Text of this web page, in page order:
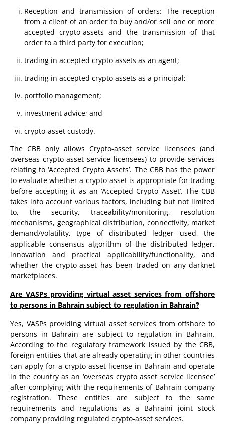
Reception and transmission of orders: The reception
from a client of an order to buy and/or sell one or more
accepted crypto-assets and the transmission of that
order to a third party for execution;
trading in accepted crypto assets as an agent;
trading in accepted crypto assets as a principal;
portfolio management;
investment advice; and
crypto-asset custody.
The CBB only allows Crypto-asset service licensees (and
overseas crypto-asset service licensees) to provide services
relating to ‘Accepted Crypto Assets’. The CBB has the power
to evaluate whether a crypto-asset is appropriate for trading
before accepting it as an ‘Accepted Crypto Asset’. The CBB
takes into account various factors, including but not limited
to, the security, traceability/monitoring, resolution
mechanisms, geographical distribution, connectivity, market
demand/volatility, type of distributed ledger used, the
applicable consensus algorithm of the distributed ledger,
innovation and practical applicability/functionality, and
whether the crypto-asset has been traded on any darknet
marketplaces.
Are VASPs providing virtual asset services from offshore
to persons in Bahrain subject to regulation in Bahrain?
Yes, VASPs providing virtual asset services from offshore to
persons in Bahrain are subject to regulation in Bahrain.
According to the regulatory framework issued by the CBB,
foreign entities that are already operating in other countries
can apply for a crypto-asset license in Bahrain and operate
in the country as an ‘overseas crypto asset service licensee’
after complying with the requirements of Bahrain company
registration. These entities are subject to the same
requirements and regulations as a Bahraini joint stock
company providing regulated crypto-asset services.